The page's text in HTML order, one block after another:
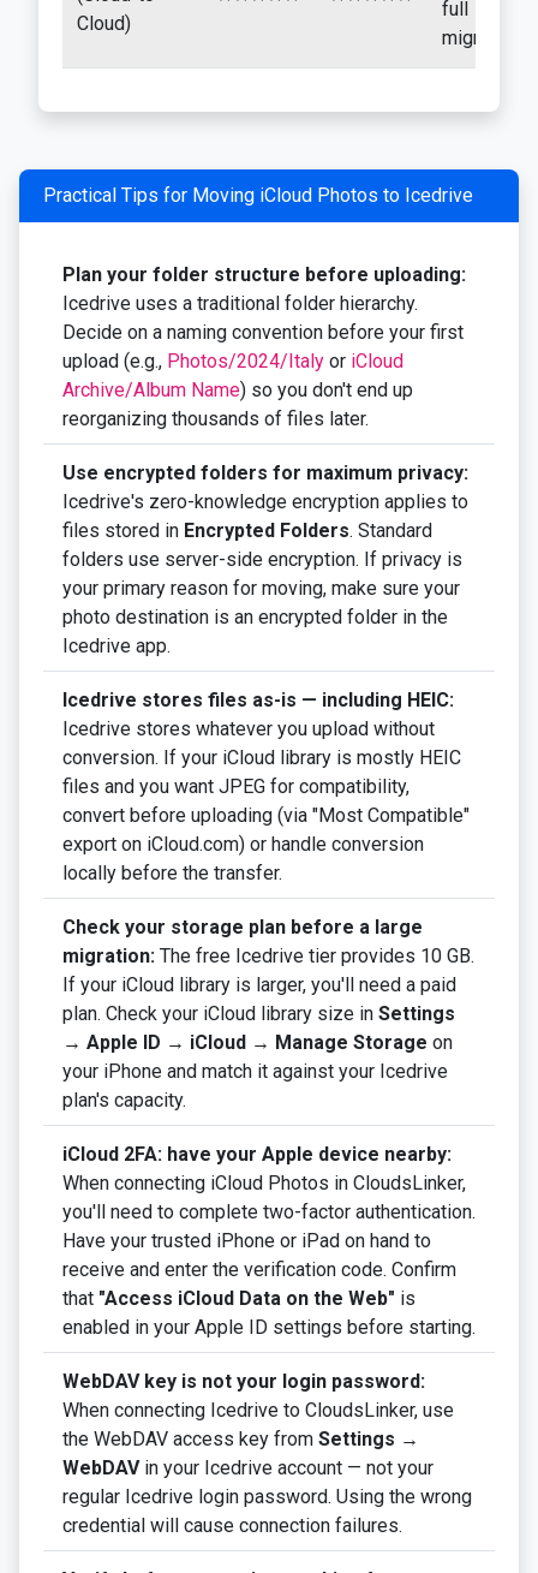
Cloud)
full
migration
Practical Tips for Moving iCloud Photos to Icedrive
Plan your folder structure before uploading:
Icedrive uses a traditional folder hierarchy.
Decide on a naming convention before your first
upload (e.g., Photos/2024/Italy or iCloud
Archive/Album Name) so you don't end up
reorganizing thousands of files later.
Use encrypted folders for maximum privacy:
Icedrive's zero-knowledge encryption applies to
files stored in Encrypted Folders. Standard
folders use server-side encryption. If privacy is
your primary reason for moving, make sure your
photo destination is an encrypted folder in the
Icedrive app.
Icedrive stores files as-is — including HEIC:
Icedrive stores whatever you upload without
conversion. If your iCloud library is mostly HEIC
files and you want JPEG for compatibility,
convert before uploading (via "Most Compatible"
export on iCloud.com) or handle conversion
locally before the transfer.
Check your storage plan before a large
migration: The free Icedrive tier provides 10 GB.
If your iCloud library is larger, you'll need a paid
plan. Check your iCloud library size in Settings
→ Apple ID → iCloud → Manage Storage on
your iPhone and match it against your Icedrive
plan's capacity.
iCloud 2FA: have your Apple device nearby:
When connecting iCloud Photos in CloudsLinker,
you'll need to complete two-factor authentication.
Have your trusted iPhone or iPad on hand to
receive and enter the verification code. Confirm
that "Access iCloud Data on the Web" is
enabled in your Apple ID settings before starting.
WebDAV key is not your login password:
When connecting Icedrive to CloudsLinker, use
the WebDAV access key from Settings →
WebDAVin your Icedrive account — not your
regular Icedrive login password. Using the wrong
credential will cause connection failures.